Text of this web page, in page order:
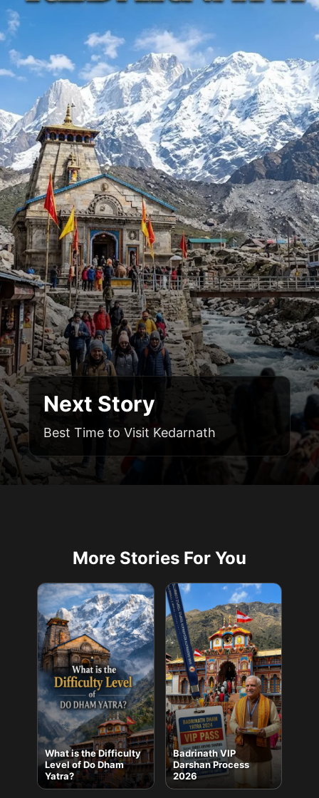
Next Story
Best Time to Visit Kedarnath
More Stories For You
What is the Difficulty
Level of Do Dham
Yatra?
Badrinath VIP
Darshan Process
2026